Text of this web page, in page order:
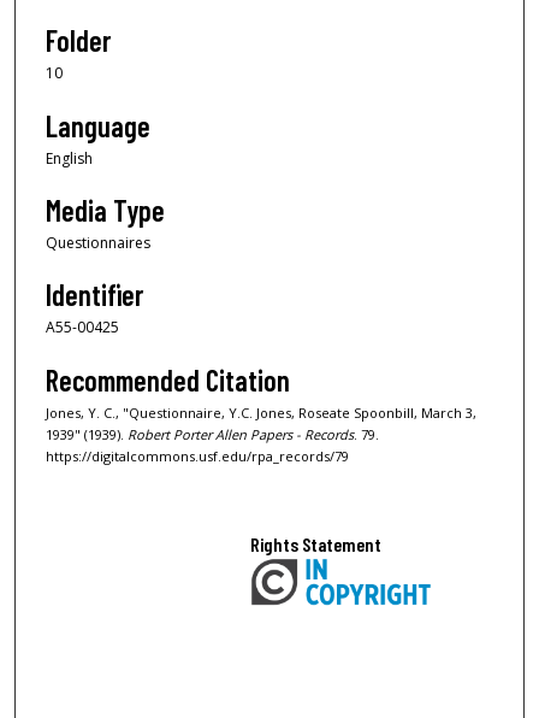
Folder
10
Language
English
Media Type
Questionnaires
Identifier
A55-00425
Recommended Citation
Jones, Y. C., "Questionnaire, Y.C. Jones, Roseate Spoonbill, March 3,
1939" (1939). Robert Porter Allen Papers - Records. 79.
https://digitalcommons.usf.edu/rpa_records/79
Rights Statement